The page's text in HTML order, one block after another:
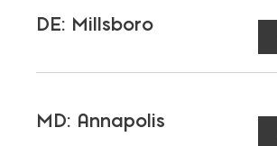
variants.
may
DE: Millsboro
MD: Annapolis